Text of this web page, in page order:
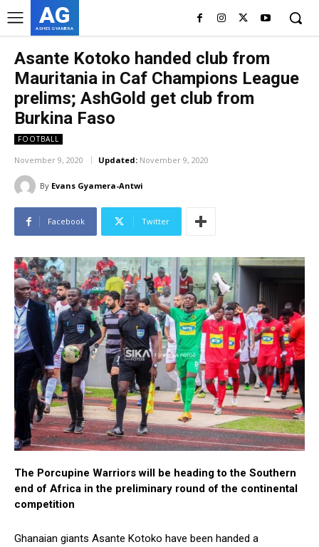
AG
ASHES GYAMERA
Asante Kotoko handed club from
Mauritania in Caf Champions League
prelims; AshGold get club from
Burkina Faso
FOOTBALL
November 9, 2020 Updated: November 9, 2020
By Evans Gyamera-Antwi
Facebook Twitter
The Porcupine Warriors will be heading to the Southern
end of Africa in the preliminary round of the continental
competition
Ghanaian giants Asante Kotoko have been handed a